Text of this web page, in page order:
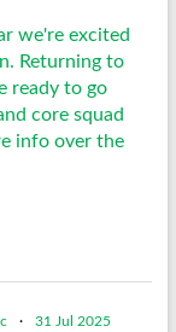
we're excited
Returning to
ready to go
core squad
info over the
· 31 Jul 2025